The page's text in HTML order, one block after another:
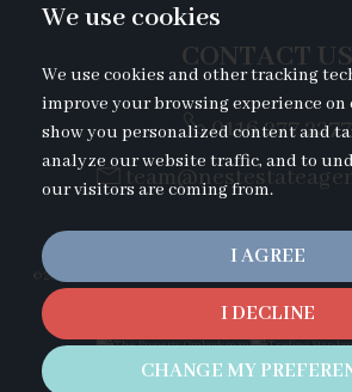
We use cookies
We use cookies and other tracking
improve your browsing experience on
show you personalized content and
analyze our website traffic, and to
our visitors are coming from.
I AGREE
I DECLINE
CHANGE MY
in the eveningCONTACT US
0116 277 2277
© 2026 Nest Estate Agents |
Duckletts Complaints Procedure |CMP Certificate